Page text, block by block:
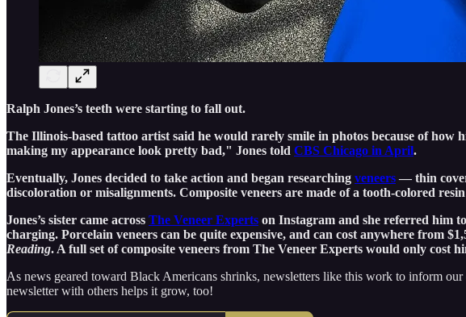
Ralph Jones’s teeth were starting to fall out.
The Illinois-based tattoo artist said he would rarely smile in photos because of
making my appearance look pretty bad," Jones told CBS Chicago in April.
Eventually, Jones decided to take action and began researching veneers— thin
discoloration or misalignments. Composite veneers are made of a tooth-colored
Jones’s sister came across The Veneer Experts on Instagram and she referred him
charging. Porcelain veneers can be quite expensive, and can cost anywhere from
Reading. A full set of composite veneers from The Veneer Experts would only cost
As news geared toward Black Americans shrinks, newsletters like this work to inform
newsletter with others helps it grow, too!